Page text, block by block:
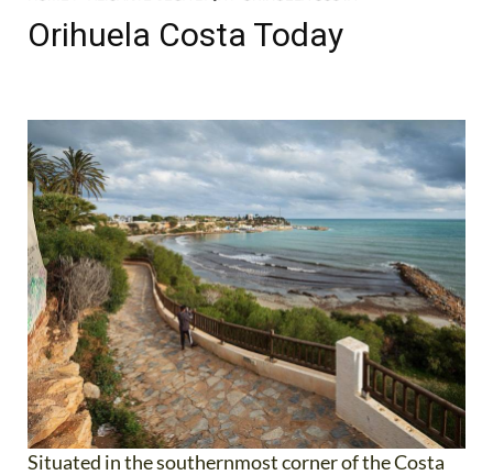
Orihuela Costa Today
Situated in the southernmost corner of the Costa